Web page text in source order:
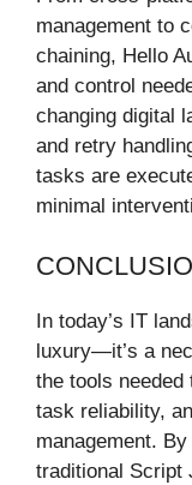
management to
chaining, Hello
and control
changing digital
and retry
tasks are
minimal
In today’s IT
luxury—it’s a
the tools
task reliability,
management.
traditional Script